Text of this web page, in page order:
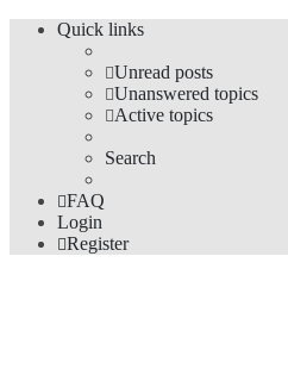
Quick links
Unread posts
Unanswered topics
Active topics
Search
FAQ
Login
Register